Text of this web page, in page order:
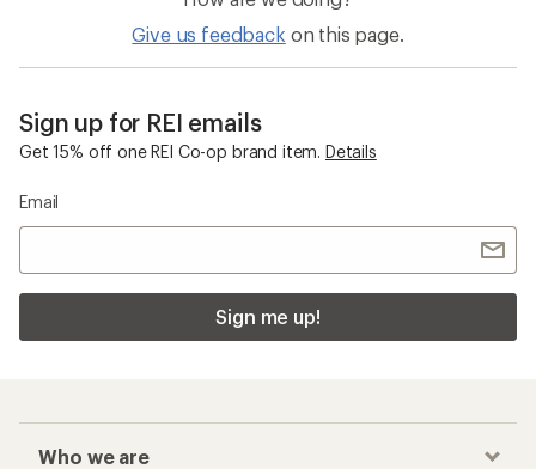
Give us feedback on this page.
Sign up for REI emails
Get 15% off one REI Co-op brand item. Details
Email
Sign me up!
Who we are